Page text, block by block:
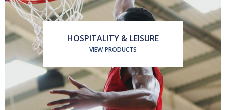
HOSPITALITY & LEISURE
VIEW PRODUCTS